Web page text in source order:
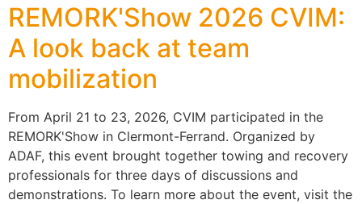
REMORK'Show 2026 CVIM:
A look back at team
mobilization
From April 21 to 23, 2026, CVIM participated in the
REMORK'Show in Clermont-Ferrand. Organized by
ADAF, this event brought together towing and recovery
professionals for three days of discussions and
demonstrations. To learn more about the event, visit the